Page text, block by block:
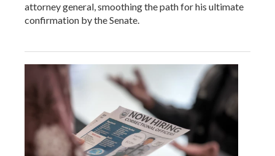
attorney general, smoothing the path for his ultimate
confirmation by the Senate.